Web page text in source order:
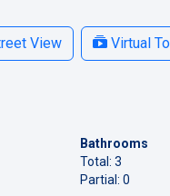
View Virtual
Bathrooms
Total: 3
Partial: 0